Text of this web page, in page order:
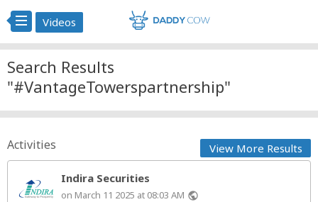
Videos
Search Results
"#VantageTowerspartnership"
Activities View More Results
Indira Securities
on March 11 2025 at 08:03 AM public